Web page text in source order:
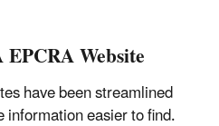
Website
have been streamlined
easier to find.